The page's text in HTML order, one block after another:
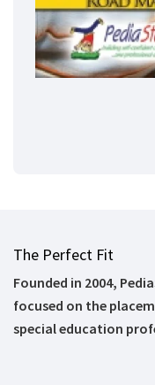
The Perfect Fit
Founded in 2004,
focused on the
special education